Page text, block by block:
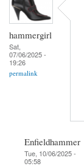
hammergirl
Sat,
07/06/2025 -
19:26
permalink
Enfieldhammer
Tue, 10/06/2025 -
05:58